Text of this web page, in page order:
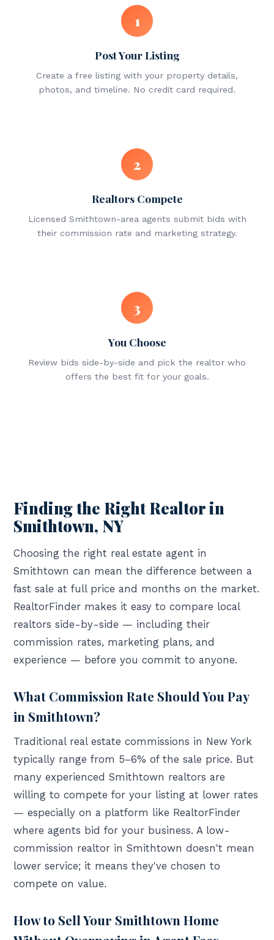
1
Post Your Listing
Create a free listing with your property details,
photos, and timeline. No credit card required.
2
Realtors Compete
Licensed Smithtown-area agents submit bids with
their commission rate and marketing strategy.
3
You Choose
Review bids side-by-side and pick the realtor who
offers the best fit for your goals.
Finding the Right Realtor in
Smithtown, NY
Choosing the right real estate agent in
Smithtown can mean the difference between a
fast sale at full price and months on the market.
RealtorFinder makes it easy to compare local
realtors side-by-side — including their
commission rates, marketing plans, and
experience — before you commit to anyone.
What Commission Rate Should You Pay
in Smithtown?
Traditional real estate commissions in New York
typically range from 5–6% of the sale price. But
many experienced Smithtown realtors are
willing to compete for your listing at lower rates
— especially on a platform like RealtorFinder
where agents bid for your business. A low-
commission realtor in Smithtown doesn't mean
lower service; it means they've chosen to
compete on value.
How to Sell Your Smithtown Home